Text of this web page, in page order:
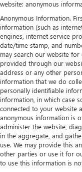
website: anonymous
Anonymous Information.
information (such as
engines, internet service
date/time stamp, and
may search our website
provided through our
address or any other
information that we do
personally identifiable
information, in which case
connected to your website
anonymous information is
administer the website,
in the aggregate, and
use. We may provide this
other parties or use it for
to use this information is